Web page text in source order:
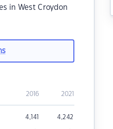
in West Croydon
2016 2021
4,141 4,242